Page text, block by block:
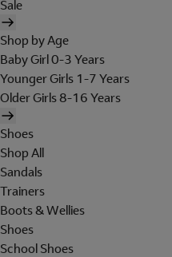
Sale
Shop by Age
Baby Girl 0-3 Years
Younger Girls 1-7 Years
Older Girls 8-16 Years
Shoes
Shop All
Sandals
Trainers
Boots & Wellies
Shoes
School Shoes